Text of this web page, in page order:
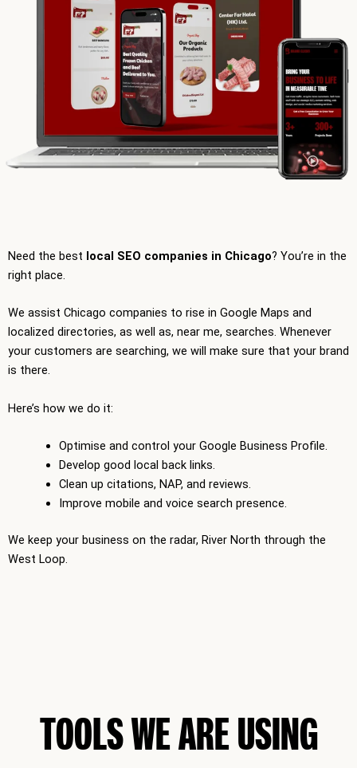
Need the best local SEO companies in Chicago? You’re in the
right place.
We assist Chicago companies to rise in Google Maps and
localized directories, as well as, near me, searches. Whenever
your customers are searching, we will make sure that your brand
is there.
Here’s how we do it:
Optimise and control your Google Business Profile.
Develop good local back links.
Clean up citations, NAP, and reviews.
Improve mobile and voice search presence.
We keep your business on the radar, River North through the
West Loop.
TOOLS WE ARE USING